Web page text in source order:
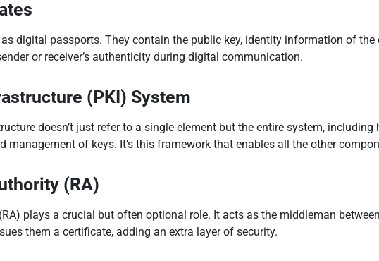
digital passports. They contain the public key, identity information of
or receiver’s authenticity during digital communication.
(PKI) System
doesn’t just refer to a single element but the entire system,
management of keys. It’s this framework that enables all the other
(RA)
plays a crucial but often optional role. It acts as the middleman
them a certificate, adding an extra layer of security.